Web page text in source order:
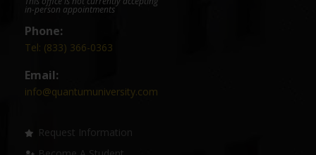
in-person appointments
Phone:
Tel: (833) 366-0363
Email:
info@quantumuniversity.com
Request Information